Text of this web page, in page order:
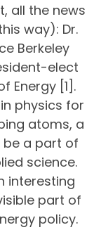
all the news
way): Dr.
Berkeley
elect
Energy [1].
physics for
atoms, a
a part of
science.
interesting
part of
policy.